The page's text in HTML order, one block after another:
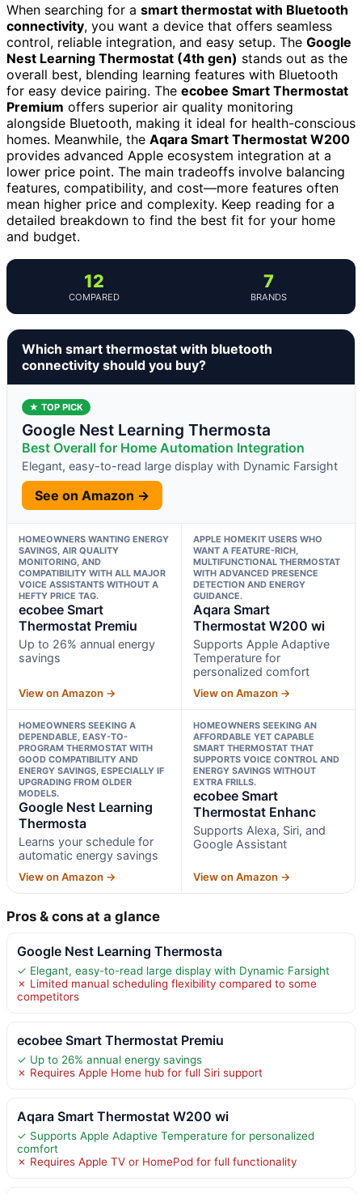
When searching for a smart thermostat with Bluetooth
connectivity, you want a device that offers seamless
control, reliable integration, and easy setup. The Google
Nest Learning Thermostat (4th gen) stands out as the
overall best, blending learning features with Bluetooth
for easy device pairing. The ecobee Smart Thermostat
Premium offers superior air quality monitoring
alongside Bluetooth, making it ideal for health-conscious
homes. Meanwhile, the Aqara Smart Thermostat W200
provides advanced Apple ecosystem integration at a
lower price point. The main tradeoffs involve balancing
features, compatibility, and cost—more features often
mean higher price and complexity. Keep reading for a
detailed breakdown to find the best fit for your home
and budget.
12
COMPARED
7
BRANDS
Which smart thermostat with bluetooth
connectivity should you buy?
★ TOP PICK
Google Nest Learning Thermosta
Best Overall for Home Automation Integration
Elegant, easy-to-read large display with Dynamic Farsight
See on Amazon →
HOMEOWNERS WANTING ENERGY
SAVINGS, AIR QUALITY
MONITORING, AND
COMPATIBILITY WITH ALL MAJOR
VOICE ASSISTANTS WITHOUT A
HEFTY PRICE TAG.
ecobee Smart
Thermostat Premiu
Up to 26% annual energy
savings
View on Amazon →
APPLE HOMEKIT USERS WHO
WANT A FEATURE-RICH,
MULTIFUNCTIONAL THERMOSTAT
WITH ADVANCED PRESENCE
DETECTION AND ENERGY
GUIDANCE.
Aqara Smart
Thermostat W200 wi
Supports Apple Adaptive
Temperature for
personalized comfort
View on Amazon →
HOMEOWNERS SEEKING A
DEPENDABLE, EASY-TO-
PROGRAM THERMOSTAT WITH
GOOD COMPATIBILITY AND
ENERGY SAVINGS, ESPECIALLY IF
UPGRADING FROM OLDER
MODELS.
Google Nest Learning
Thermosta
Learns your schedule for
automatic energy savings
View on Amazon →
HOMEOWNERS SEEKING AN
AFFORDABLE YET CAPABLE
SMART THERMOSTAT THAT
SUPPORTS VOICE CONTROL AND
ENERGY SAVINGS WITHOUT
EXTRA FRILLS.
ecobee Smart
Thermostat Enhanc
Supports Alexa, Siri, and
Google Assistant
View on Amazon →
Pros & cons at a glance
Google Nest Learning Thermosta
✓ Elegant, easy-to-read large display with Dynamic Farsight
✗ Limited manual scheduling flexibility compared to some
competitors
ecobee Smart Thermostat Premiu
✓ Up to 26% annual energy savings
✗ Requires Apple Home hub for full Siri support
Aqara Smart Thermostat W200 wi
✓ Supports Apple Adaptive Temperature for personalized
comfort
✗ Requires Apple TV or HomePod for full functionality